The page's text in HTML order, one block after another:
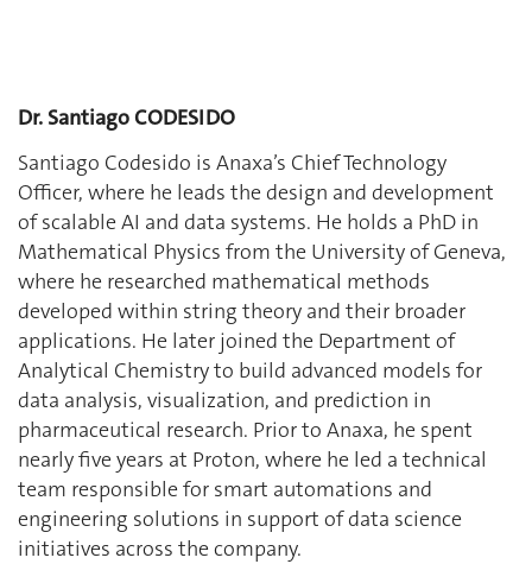
Dr. Santiago CODESIDO
Santiago Codesido is Anaxa’s Chief Technology
Officer, where he leads the design and development
of scalable AI and data systems. He holds a PhD in
Mathematical Physics from the University of Geneva,
where he researched mathematical methods
developed within string theory and their broader
applications. He later joined the Department of
Analytical Chemistry to build advanced models for
data analysis, visualization, and prediction in
pharmaceutical research. Prior to Anaxa, he spent
nearly five years at Proton, where he led a technical
team responsible for smart automations and
engineering solutions in support of data science
initiatives across the company.